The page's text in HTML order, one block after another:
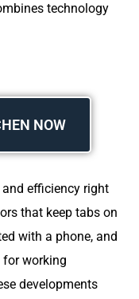
technology
NOW
efficiency right
that keep tabs on
with a phone, and
working
developments